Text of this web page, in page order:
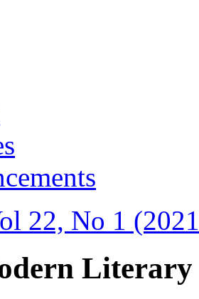
22, No 1
Literary